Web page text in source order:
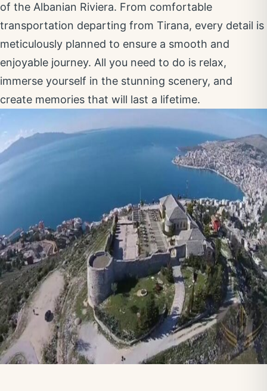
of the Albanian Riviera. From comfortable
transportation departing from Tirana, every detail is
meticulously planned to ensure a smooth and
enjoyable journey. All you need to do is relax,
immerse yourself in the stunning scenery, and
create memories that will last a lifetime.